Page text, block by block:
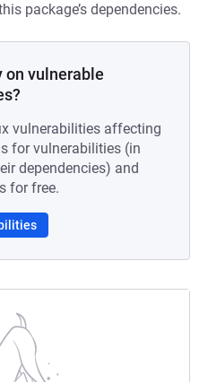
package’s dependencies.
on vulnerable
vulnerabilities affecting
for vulnerabilities (in
dependencies) and
for free.